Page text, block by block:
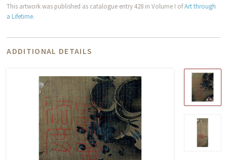
This artwork was published as catalogue entry 428 in Volume I ofArt through
a Lifetime.
ADDITIONAL DETAILS